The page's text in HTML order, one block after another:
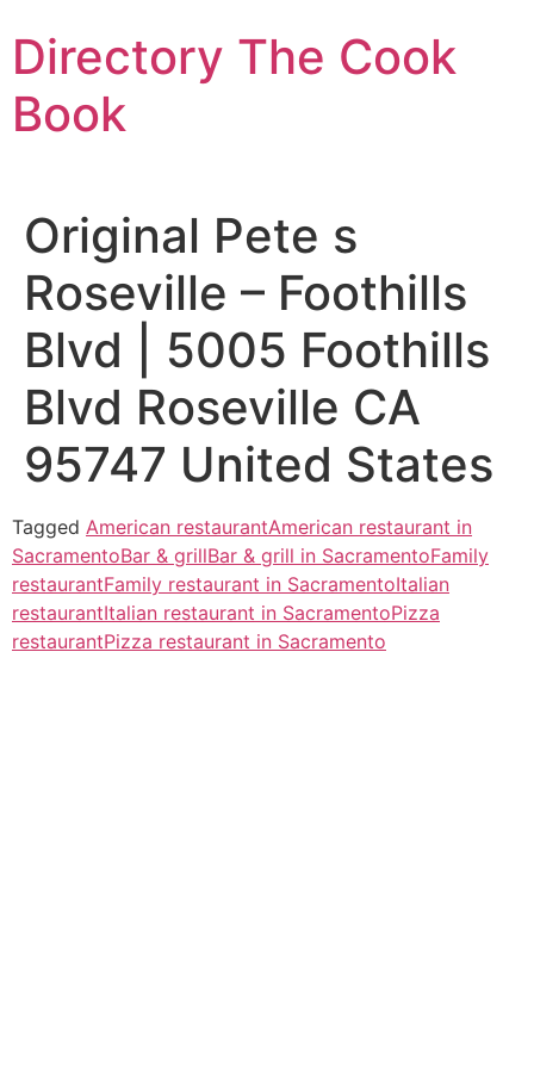
to
content
Directory The Cook
Book
Original Pete s
Roseville – Foothills
Blvd | 5005 Foothills
Blvd Roseville CA
95747 United States
Tagged American restaurantAmerican restaurant in
SacramentoBar & grillBar & grill in SacramentoFamily
restaurantFamily restaurant in SacramentoItalian
restaurantItalian restaurant in SacramentoPizza
restaurantPizza restaurant in Sacramento